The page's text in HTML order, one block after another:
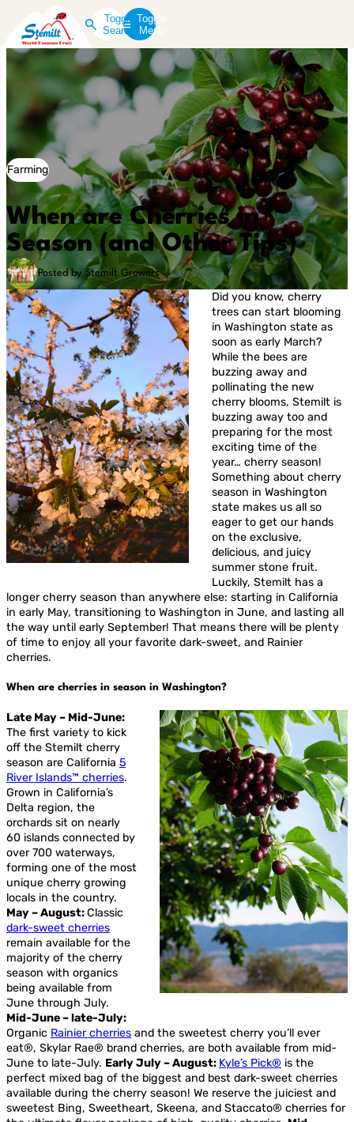
Toggle
Search
Toggle
Menu
Farming
When are Cherries in
Season (and Other Tips)
Posted by Stemilt Growers
Did you know, cherry
trees can start blooming
in Washington state as
soon as early March?
While the bees are
buzzing away and
pollinating the new
cherry blooms, Stemilt is
buzzing away too and
preparing for the most
exciting time of the
year… cherry season!
Something about cherry
season in Washington
state makes us all so
eager to get our hands
on the exclusive,
delicious, and juicy
summer stone fruit.
Luckily, Stemilt has a
longer cherry season than anywhere else: starting in California
in early May, transitioning to Washington in June, and lasting all
the way until early September! That means there will be plenty
of time to enjoy all your favorite dark-sweet, and Rainier
cherries.
When are cherries in season in Washington?
Late May – Mid-June:
The first variety to kick
off the Stemilt cherry
season are California 5
River Islands™ cherries.
Grown in California’s
Delta region, the
orchards sit on nearly
60 islands connected by
over 700 waterways,
forming one of the most
unique cherry growing
locals in the country.
May – August:Classic
dark-sweet cherries
remain available for the
majority of the cherry
season with organics
being available from
June through July.
Mid-June – late-July:
Organic Rainier cherries and the sweetest cherry you’ll ever
eat®, Skylar Rae® brand cherries, are both available from mid-
June to late-July. Early July – August: Kyle’s Pick® is the
perfect mixed bag of the biggest and best dark-sweet cherries
available during the cherry season! We reserve the juiciest and
sweetest Bing, Sweetheart, Skeena, and Staccato® cherries for